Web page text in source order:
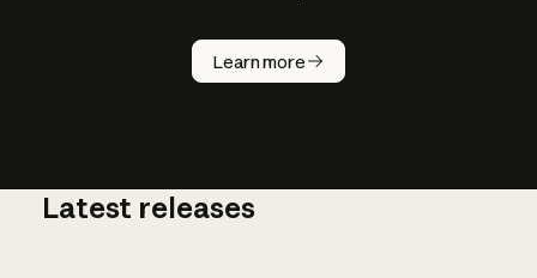
Learn more
How does
AI work?
Latest releases